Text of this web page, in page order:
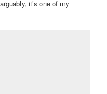
it’s one of my